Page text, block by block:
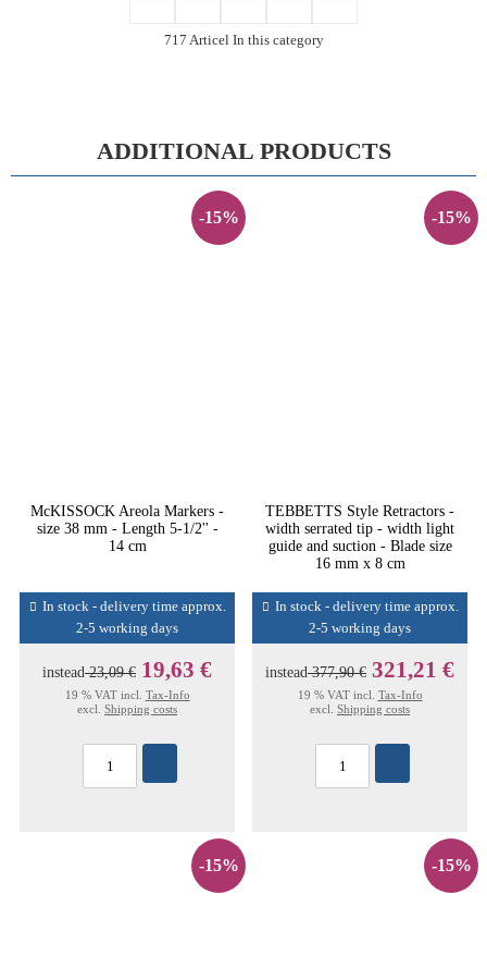
717 Articel In this category
ADDITIONAL PRODUCTS
-15%
McKISSOCK Areola Markers -
size 38 mm - Length 5-1/2'' -
14 cm
In stock - delivery time approx.
2-5 working days
instead23,09 € 19,63 €
19 % VAT incl. Tax-Info
excl. Shipping costs
-15%
TEBBETTS Style Retractors -
width serrated tip - width light
guide and suction - Blade size
16 mm x 8 cm
In stock - delivery time approx.
2-5 working days
instead377,90 € 321,21 €
19 % VAT incl. Tax-Info
excl. Shipping costs
-15% -15%